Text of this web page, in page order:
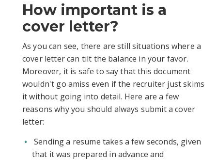
How important is a
cover letter?
As you can see, there are still situations where a
cover letter can tilt the balance in your favor.
Moreover, it is safe to say that this document
wouldn't go amiss even if the recruiter just skims
it without going into detail. Here are a few
reasons why you should always submit a cover
letter:
Sending a resume takes a few seconds, given
that it was prepared in advance and